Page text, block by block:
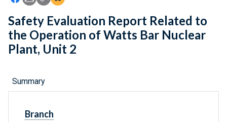
Safety Evaluation Report Related to
the Operation of Watts Bar Nuclear
Plant, Unit 2
Summary
Branch